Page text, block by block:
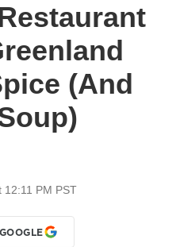
(And
12:11 PM PST